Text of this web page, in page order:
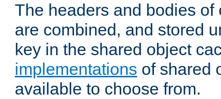
The headers and bodies of
are combined, and stored
key in the shared object
implementations of shared
available to choose from.